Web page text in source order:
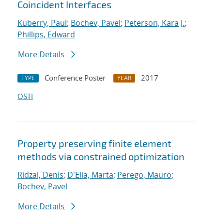
Coincident Interfaces
Kuberry, Paul; Bochev, Pavel; Peterson, Kara J.;
Phillips, Edward
More Details
TYPE Conference Poster YEAR
2017
OSTI
Property preserving finite element
methods via constrained optimization
Ridzal, Denis; D'Elia, Marta; Perego, Mauro;
Bochev, Pavel
More Details